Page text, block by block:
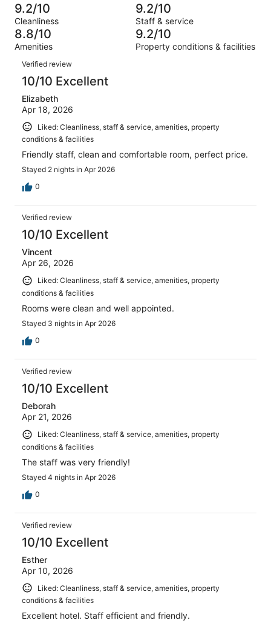
1018
reviews
of
1018
reviews
28
out
of
1018
Terrible.
30
out
of
1018
reviews
9.2/10
Cleanliness
9.2/10
Staff & service
8.8/10
Amenities
9.2/10
Property conditions & facilities
Reviews
Verified review
10/10 Excellent
Elizabeth
Apr 18, 2026
Liked: Cleanliness, staff & service, amenities, property
conditions & facilities
Friendly staff, clean and comfortable room, perfect price.
Stayed 2 nights in Apr 2026
0
Verified review
10/10 Excellent
Vincent
Apr 26, 2026
Liked: Cleanliness, staff & service, amenities, property
conditions & facilities
Rooms were clean and well appointed.
Stayed 3 nights in Apr 2026
0
Verified review
10/10 Excellent
Deborah
Apr 21, 2026
Liked: Cleanliness, staff & service, amenities, property
conditions & facilities
The staff was very friendly!
Stayed 4 nights in Apr 2026
0
Verified review
10/10 Excellent
Esther
Apr 10, 2026
Liked: Cleanliness, staff & service, amenities, property
conditions & facilities
Excellent hotel. Staff efficient and friendly.